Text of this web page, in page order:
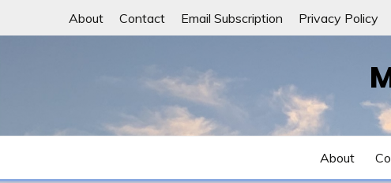
About Contact Email Subscription Privacy Policy
About